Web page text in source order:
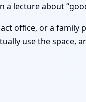
lecture about
office, or a family
use the space,